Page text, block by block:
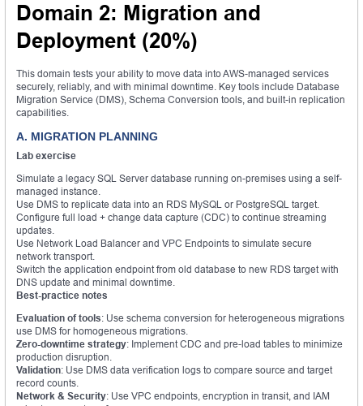
Domain 2: Migration and
Deployment (20%)
This domain tests your ability to move data into AWS-managed services
securely, reliably, and with minimal downtime. Key tools include Database
Migration Service (DMS), Schema Conversion tools, and built-in replication
capabilities.
A. MIGRATION PLANNING
Lab exercise
Simulate a legacy SQL Server database running on-premises using a self-
managed instance.
Use DMS to replicate data into an RDS MySQL or PostgreSQL target.
Configure full load + change data capture (CDC) to continue streaming
updates.
Use Network Load Balancer and VPC Endpoints to simulate secure
network transport.
Switch the application endpoint from old database to new RDS target with
DNS update and minimal downtime.
Best-practice notes
Evaluation of tools: Use schema conversion for heterogeneous migrations
use DMS for homogeneous migrations.
Zero-downtime strategy: Implement CDC and pre-load tables to minimize
production disruption.
Validation: Use DMS data verification logs to compare source and target
record counts.
Network & Security: Use VPC endpoints, encryption in transit, and IAM